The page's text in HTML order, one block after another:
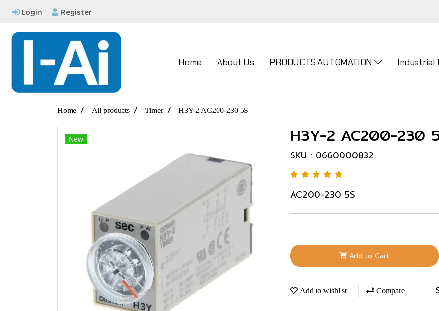
Login Register
Home About Us PRODUCTS AUTOMATION Industrial
Home All products Timer H3Y-2 AC200-230 5S
New H3Y-2 AC200-230
SKU : 0660000832
AC200-230 5S
Add to Cart
Add to wishlist Compare